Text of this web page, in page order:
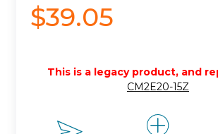
$39.05
This is a legacy product, and
CM2E20-15Z